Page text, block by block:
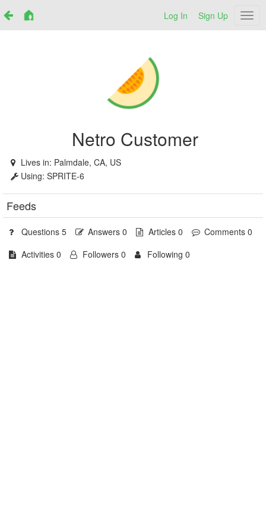
Log In Sign Up
Netro Customer
Lives in: Palmdale, CA, US
Using: SPRITE-6
Feeds
Questions 5 Answers 0 Articles 0
Comments 0
Activities 0
Followers 0 Following 0